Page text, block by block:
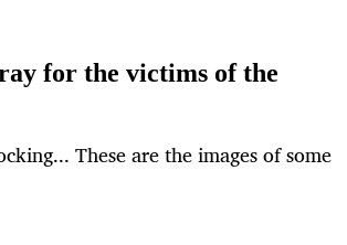
for the victims of the
These are the images of some